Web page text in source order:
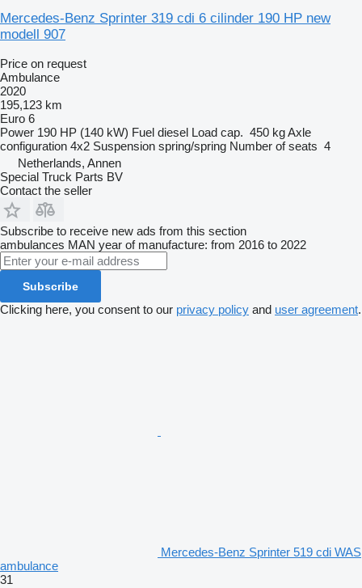
Mercedes-Benz Sprinter 319 cdi 6 cilinder 190 HP new
modell 907
Price on request
Ambulance
2020
195,123 km
Euro 6
Power 190 HP (140 kW) Fuel diesel Load cap. 450 kgAxle
configuration 4x2 Suspension spring/spring Number of seats 4
Netherlands, Annen
Special Truck Parts BV
Contact the seller
Subscribe to receive new ads from this section
ambulances MAN year of manufacture: from 2016 to 2022
Subscribe
Clicking here, you consent to our privacy policy and user agreement.
Mercedes-Benz Sprinter 519 cdi WAS
ambulance
31